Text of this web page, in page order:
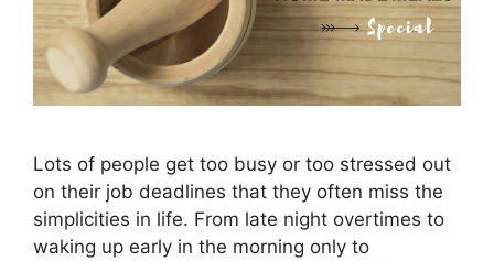
Lots of people get too busy or too stressed out
on their job deadlines that they often miss the
simplicities in life. From late night overtimes to
waking up early in the morning only to